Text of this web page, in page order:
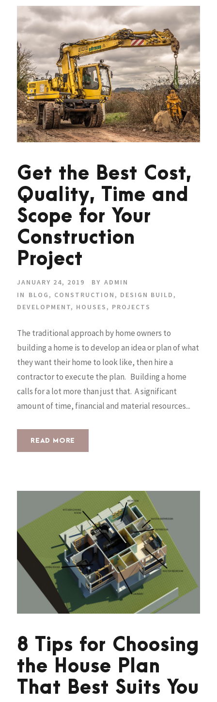
Get the Best Cost,
Quality, Time and
Scope for Your
Construction
Project
JANUARY 24, 2019 BY ADMIN
IN
BLOG , CONSTRUCTION , DESIGN BUILD ,
DEVELOPMENT, HOUSES , PROJECTS
The traditional approach by home owners to
building a home is to develop an idea or plan of what
they want their home to look like, then hire a
contractor to execute the plan. Building a home
calls for a lot more than just that. A significant
amount of time, financial and material resources...
READ MORE
8 Tips for Choosing
the House Plan
That Best Suits You